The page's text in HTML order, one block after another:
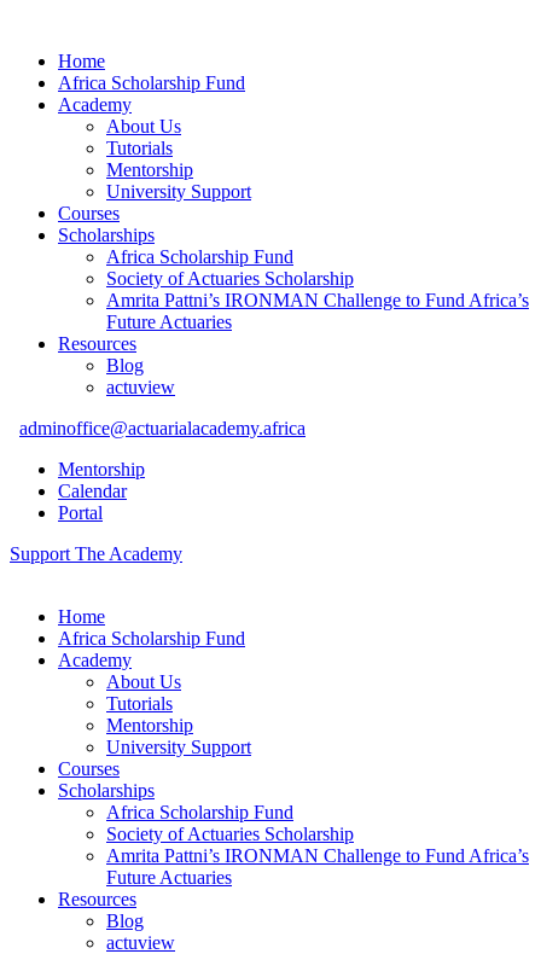
Home
Africa Scholarship Fund
Academy
About Us
Tutorials
Mentorship
University Support
Courses
Scholarships
Africa Scholarship Fund
Society of Actuaries Scholarship
Amrita Pattni’s IRONMAN Challenge to Fund Africa’s
Future Actuaries
Resources
Blog
actuview
adminoffice@actuarialacademy.africa
Mentorship
Calendar
Portal
Support The Academy
Home
Africa Scholarship Fund
Academy
About Us
Tutorials
Mentorship
University Support
Courses
Scholarships
Africa Scholarship Fund
Society of Actuaries Scholarship
Amrita Pattni’s IRONMAN Challenge to Fund Africa’s
Future Actuaries
Resources
Blog
actuview